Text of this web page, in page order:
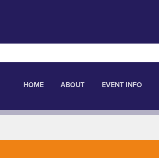
HOME ABOUT EVENT INFO